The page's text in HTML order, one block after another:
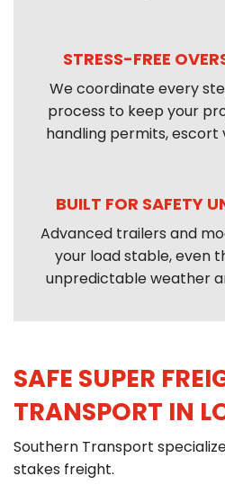
STRESS-FREE
We coordinate every
process to keep your
handling permits, escort
BUILT FOR SAFETY
Advanced trailers and
your load stable, even
unpredictable weather
SAFE SUPER
TRANSPORT IN
Southern Transport
stakes freight.